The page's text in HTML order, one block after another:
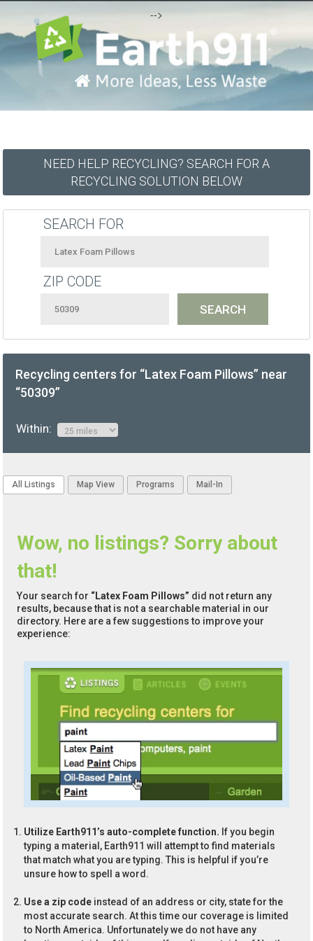
-->
NEED HELP RECYCLING? SEARCH FOR A
RECYCLING SOLUTION BELOW
SEARCH FOR
ZIP CODE
Recycling centers for “Latex Foam Pillows” near
“50309”
Within:
All Listings Map View Programs Mail-In
Wow, no listings? Sorry about
that!
Your search for “Latex Foam Pillows” did not return any
results, because that is not a searchable material in our
directory. Here are a few suggestions to improve your
experience:
Utilize Earth911’s auto-complete function. If you begin
typing a material, Earth911 will attempt to find materials
that match what you are typing. This is helpful if you’re
unsure how to spell a word.
Use a zip code instead of an address or city, state for the
most accurate search. At this time our coverage is limited
to North America. Unfortunately we do not have any